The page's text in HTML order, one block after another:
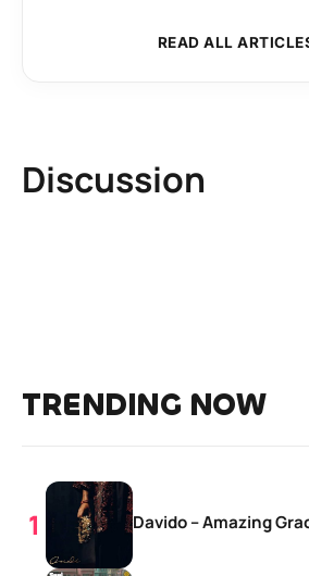
READ ALL
Discussion
TRENDING NOW
Davido – Amazing